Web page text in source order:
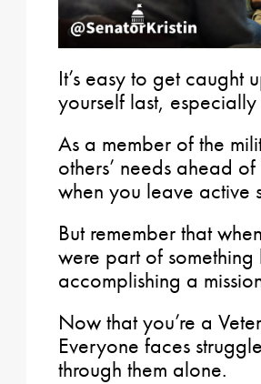
It’s easy to get
yourself last,
As a member of the
others’ needs ahead
when you leave active
But remember that
were part of
accomplishing a
Now that you’re a
Everyone faces
through them alone.